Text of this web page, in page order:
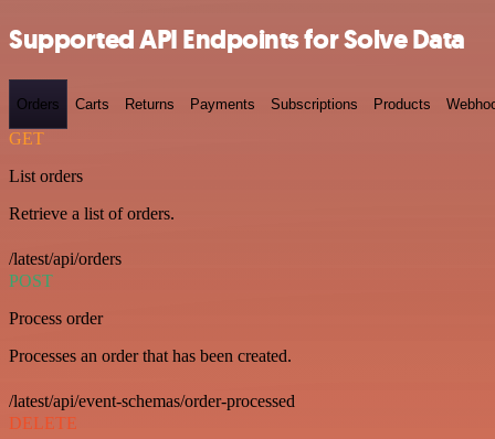
Supported API Endpoints for Solve Data
Orders Carts Returns Payments Subscriptions Products
GET
List orders
Retrieve a list of orders.
/latest/api/orders
POST
Process order
Processes an order that has been created.
/latest/api/event-schemas/order-processed
DELETE